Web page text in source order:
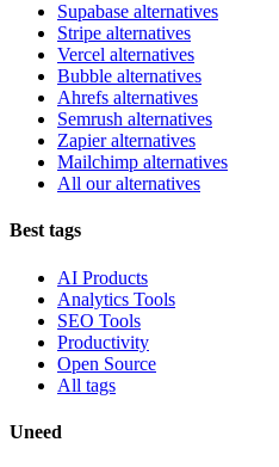
Supabase alternatives
Stripe alternatives
Vercel alternatives
Bubble alternatives
Ahrefs alternatives
Semrush alternatives
Zapier alternatives
Mailchimp alternatives
All our alternatives
Best tags
AI Products
Analytics Tools
SEO Tools
Productivity
Open Source
All tags
Uneed